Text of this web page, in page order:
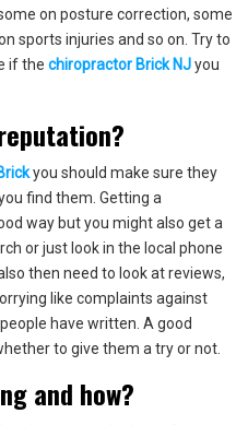
on posture correction, some
sports injuries and so on. Try to
if the chiropractor Brick NJyou
you should make sure they
find them. Getting a
way but you might also get a
or just look in the local phone
then need to look at reviews,
like complaints against
have written. A good
to give them a try or not.
and how?